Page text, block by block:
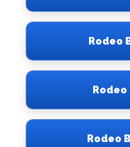
Rodeo
Rodeo